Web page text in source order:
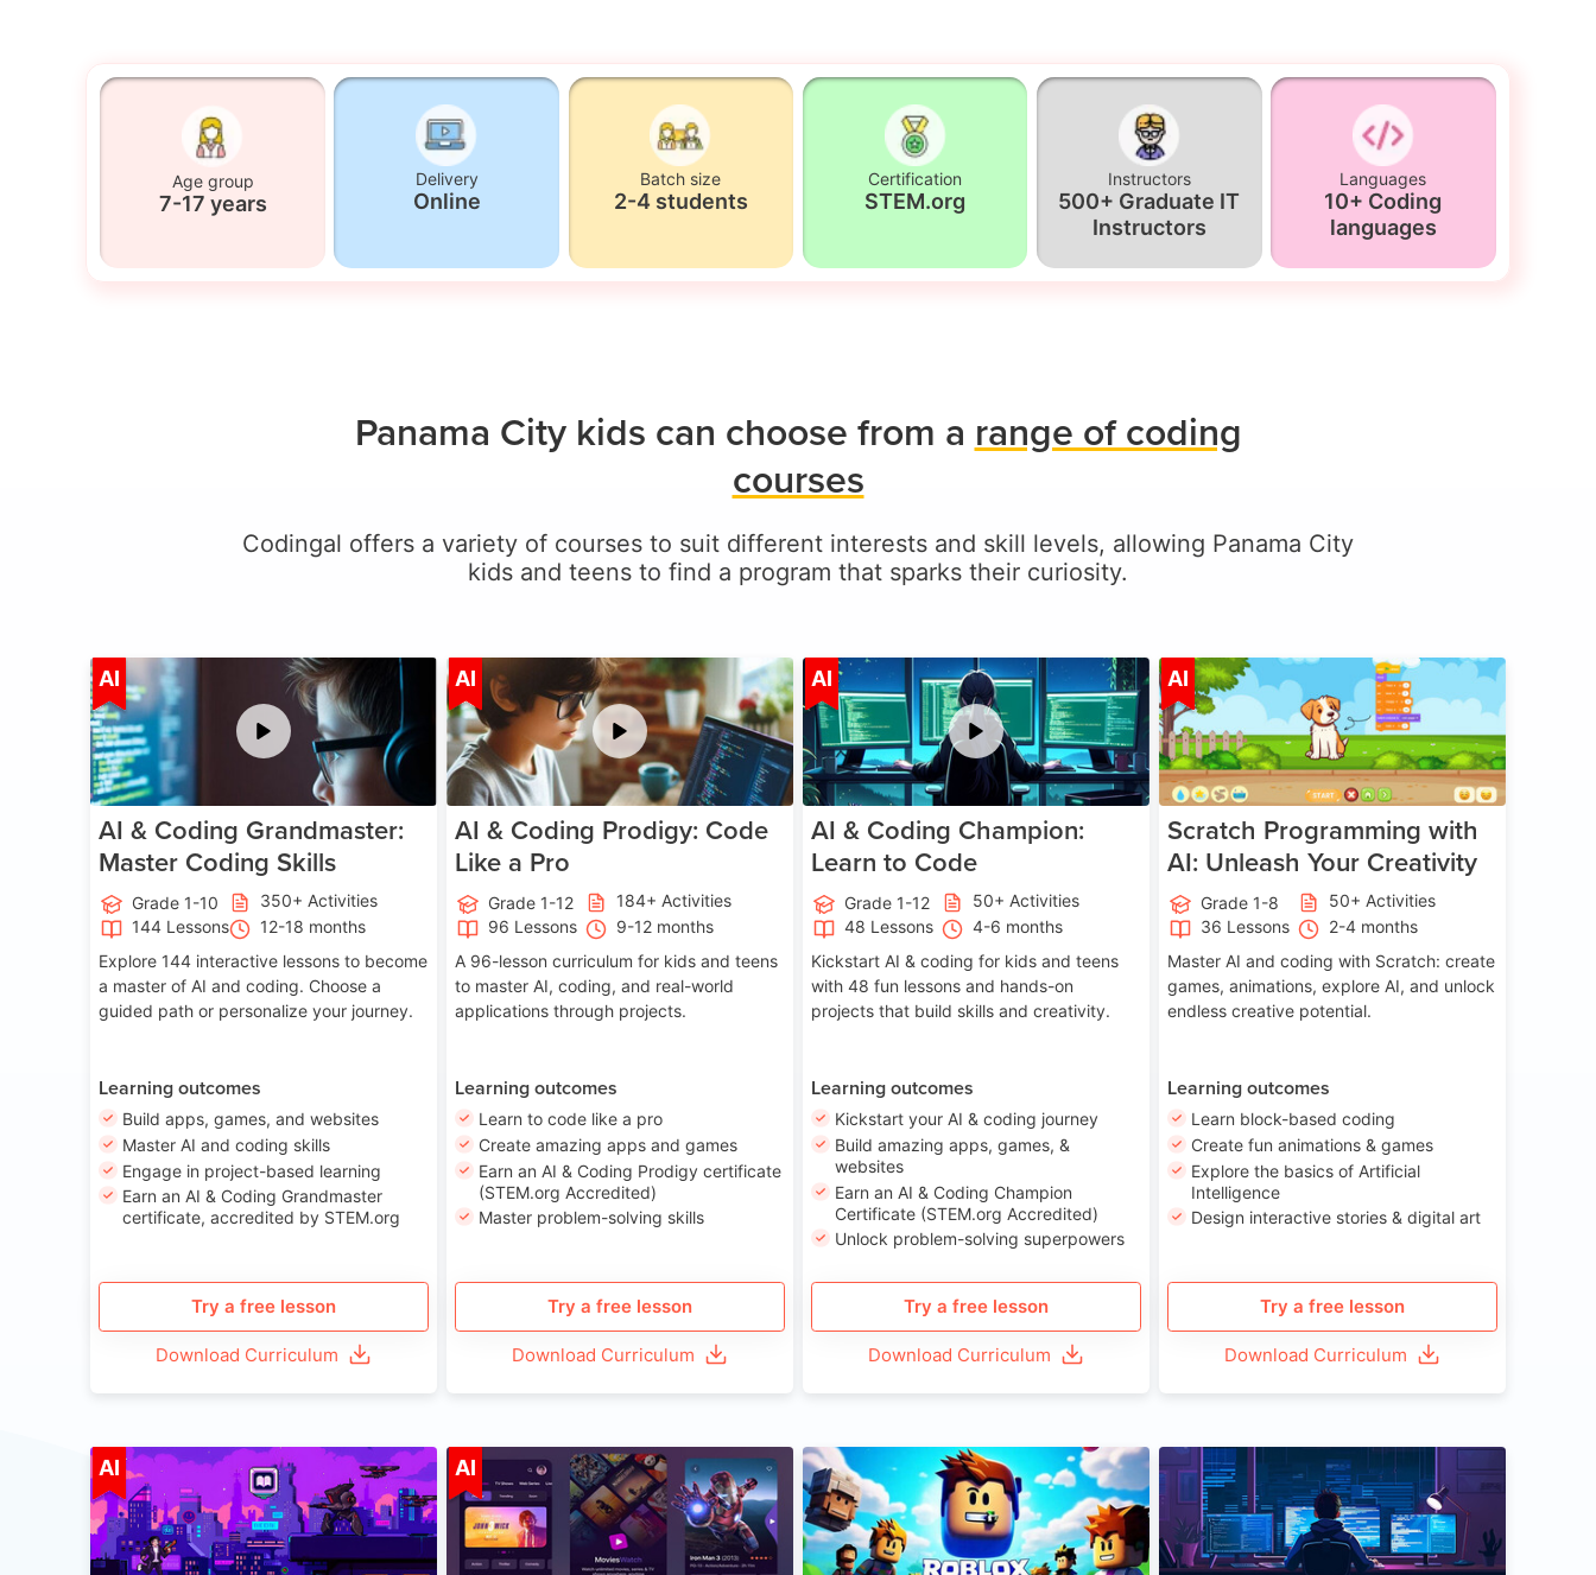
Age group
7-17 years
Delivery
Online
Batch size
2-4 students
Certification
STEM.org
Instructors
500+ Graduate IT
Instructors
Languages
10+ Coding
languages
Panama City kids can choose from a range of coding
courses
Codingal offers a variety of courses to suit different interests and skill levels, allowing Panama City
kids and teens to find a program that sparks their curiosity.
AI Age 5-15
AI & Coding Grandmaster:
Master Coding Skills
Grade 1-10
350+ Activities
144 Lessons
12-18 months
Explore 144 interactive lessons to become
a master of AI and coding. Choose a
guided path or personalize your journey.
Learning outcomes
Build apps, games, and websites
Master AI and coding skills
Engage in project-based learning
Earn an AI & Coding Grandmaster
certificate, accredited by STEM.org
Try a free lesson
Download Curriculum
AI Age 5-17
AI & Coding Prodigy: Code
Like a Pro
Grade 1-12
184+ Activities
96 Lessons
9-12 months
A 96-lesson curriculum for kids and teens
to master AI, coding, and real-world
applications through projects.
Learning outcomes
Learn to code like a pro
Create amazing apps and games
Earn an AI & Coding Prodigy certificate
(STEM.org Accredited)
Master problem-solving skills
Try a free lesson
Download Curriculum
AI Age 5-17
AI & Coding Champion:
Learn to Code
Grade 1-12
50+ Activities
48 Lessons
4-6 months
Kickstart AI & coding for kids and teens
with 48 fun lessons and hands-on
projects that build skills and creativity.
Learning outcomes
Kickstart your AI & coding journey
Build amazing apps, games, &
websites
Earn an AI & Coding Champion
Certificate (STEM.org Accredited)
Unlock problem-solving superpowers
Try a free lesson
Download Curriculum
AI Age 5-14
Scratch Programming with
AI: Unleash Your Creativity
Grade 1-8
50+ Activities
36 Lessons
2-4 months
Master AI and coding with Scratch: create
games, animations, explore AI, and unlock
endless creative potential.
Learning outcomes
Learn block-based coding
Create fun animations & games
Explore the basics of Artificial
Intelligence
Design interactive stories & digital art
Try a free lesson
Download Curriculum
AI Age 8-14 AI Age 8-14 Age 8-14 Age 13-17